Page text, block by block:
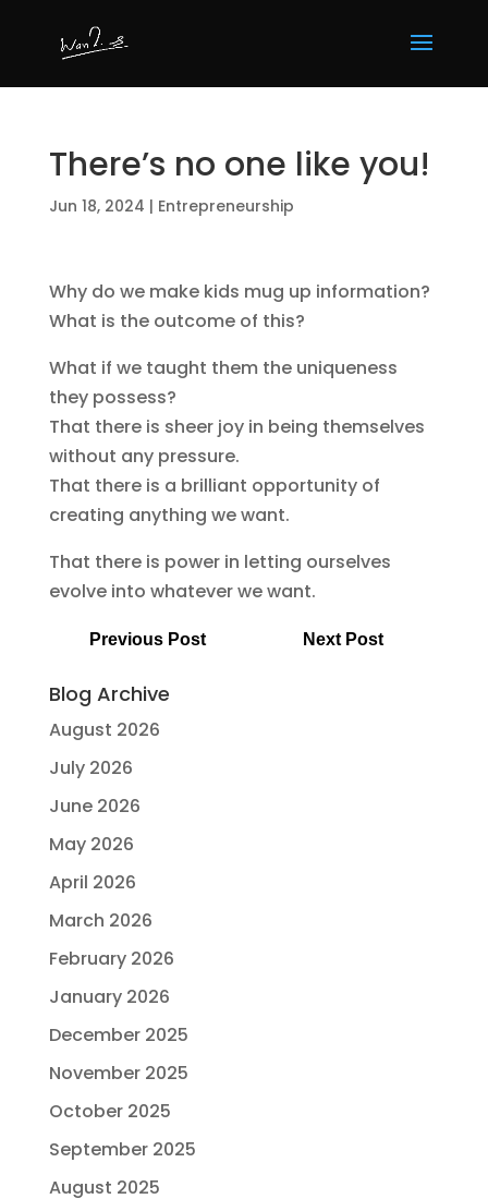
There’s no one like you!
Jun 18, 2024 | Entrepreneurship
Why do we make kids mug up information?
What is the outcome of this?
What if we taught them the uniqueness
they possess?
That there is sheer joy in being themselves
without any pressure.
That there is a brilliant opportunity of
creating anything we want.
That there is power in letting ourselves
evolve into whatever we want.
Previous Post Next Post
Blog Archive
August 2026
July 2026
June 2026
May 2026
April 2026
March 2026
February 2026
January 2026
December 2025
November 2025
October 2025
September 2025
August 2025